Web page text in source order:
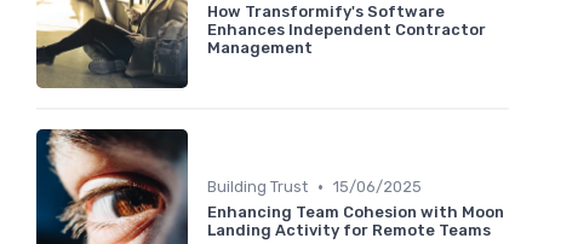
How Transformify's Software
Enhances Independent Contractor
Management
Building Trust • 15/06/2025
Enhancing Team Cohesion with Moon
Landing Activity for Remote Teams